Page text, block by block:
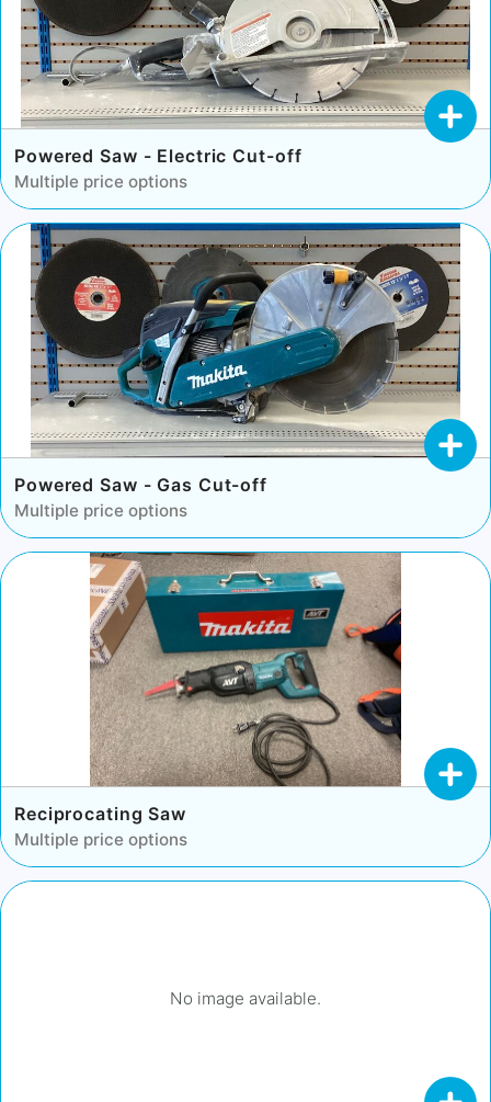
Powered Saw - Electric Cut-off
Multiple price options
Powered Saw - Gas Cut-off
Multiple price options
Reciprocating Saw
Multiple price options
No image available.